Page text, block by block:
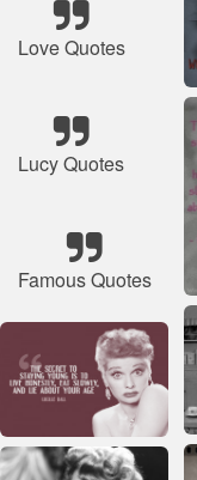
Love Quotes
Lucy Quotes
Famous Quotes